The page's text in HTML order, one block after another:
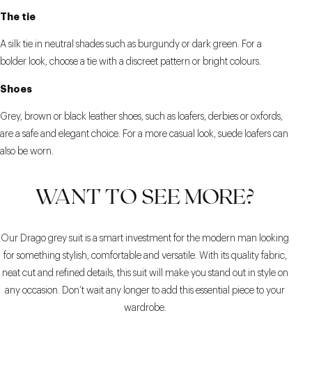
The tie
A silk tie in neutral shades such as burgundy or dark green. For a
bolder look, choose a tie with a discreet pattern or bright colours.
Shoes
Grey, brown or black leather shoes, such as loafers, derbies or oxfords,
are a safe and elegant choice. For a more casual look, suede loafers can
also be worn.
WANT TO SEE MORE?
Our Drago grey suit is a smart investment for the modern man looking
for something stylish, comfortable and versatile. With its quality fabric,
neat cut and refined details, this suit will make you stand out in style on
any occasion. Don’t wait any longer to add this essential piece to your
wardrobe.